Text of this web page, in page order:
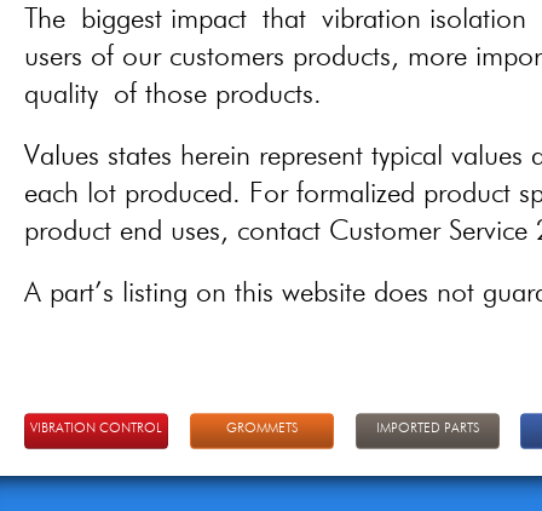
The biggest impact that vibration isolation
users of our customers products, more
quality of those products.
Values states herein represent typical
each lot produced. For formalized product
product end uses, contact Customer
A part’s listing on this website does not
VIBRATION CONTROL GROMMETS IMPORTED PARTS